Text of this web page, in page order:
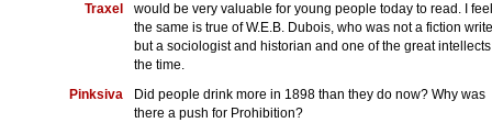
Traxel
would be very valuable for young people today to read. I feel
the same is true of W.E.B. Dubois, who was not a fiction
but a sociologist and historian and one of the great
the time.
Pinksiva
Did people drink more in 1898 than they do now? Why was
there a push for Prohibition?